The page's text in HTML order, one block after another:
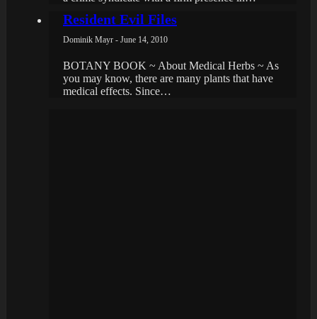
Resident Evil Files
Dominik Mayr - June 14, 2010
BOTANY BOOK ~ About Medical Herbs ~ As
you may know, there are many plants that have
medical effects. Since…